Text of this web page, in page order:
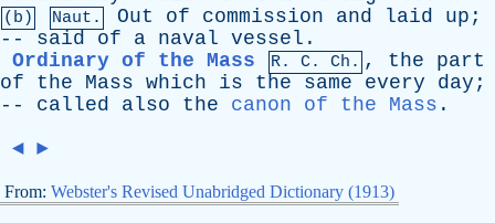
(b) Naut. Out of commission and laid up ;
-- said of a naval vessel .
Ordinary of the Mass
R. C. Ch. , the
part
of
the Mass which is the same every day ;
-- called also the canon of the Mass .
◄ ►
From: Webster's Revised Unabridged Dictionary (1913)